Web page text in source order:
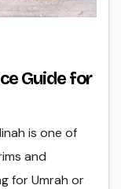
Guide for
is one of
and
for Umrah or